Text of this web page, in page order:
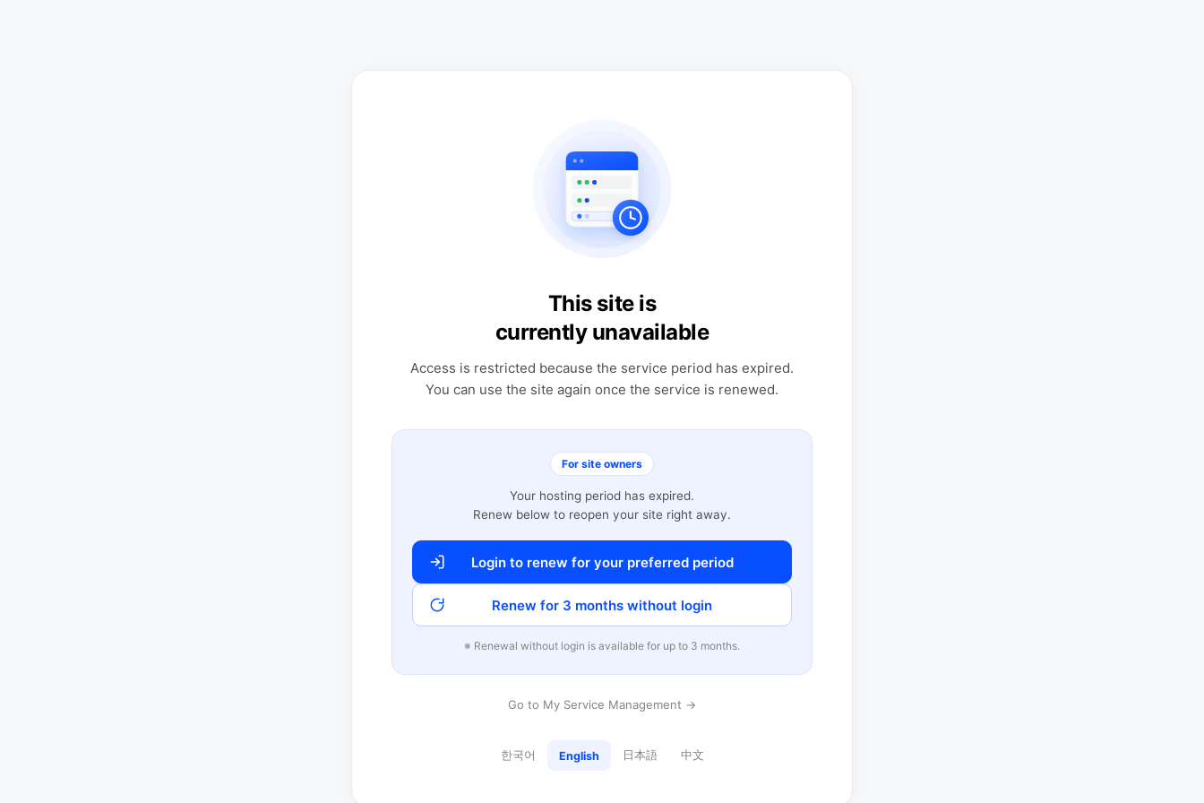
This site is
currently unavailable
Access is restricted because the service period has expired.
You can use the site again once the service is renewed.
For site owners
Your hosting period has expired.
Renew below to reopen your site right away.
Login to renew for your preferred period
Renew for 3 months without login
※ Renewal without login is available for up to 3 months.
Go to My Service Management →
한국어 English 日本語 中文